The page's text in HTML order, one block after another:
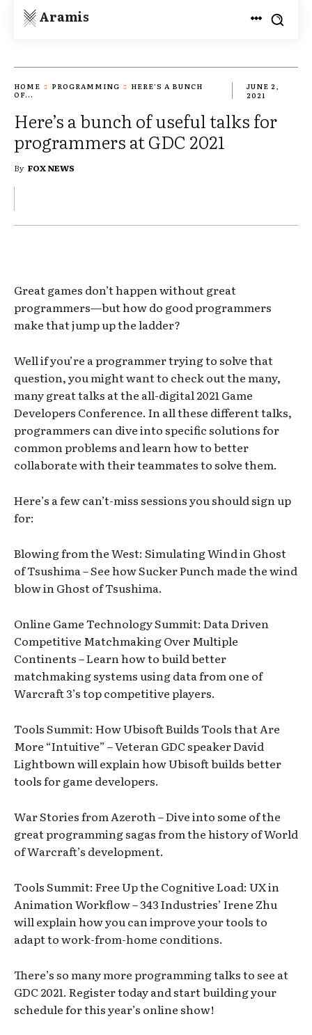
Aramis
HOME PROGRAMMING
HERE’S A BUNCH
OF...
JUNE 2,
2021
Here’s a bunch of useful talks for
programmers at GDC 2021
By FOX NEWS
Great games don’t happen without great
programmers—but how do good programmers
make that jump up the ladder?
Well if you’re a programmer trying to solve that
question, you might want to check out the many,
many great talks at the all-digital 2021 Game
Developers Conference. In all these different talks,
programmers can dive into specific solutions for
common problems and learn how to better
collaborate with their teammates to solve them.
Here’s a few can’t-miss sessions you should sign up
for:
Blowing from the West: Simulating Wind in Ghost
of Tsushima – See how Sucker Punch made the wind
blow in Ghost of Tsushima.
Online Game Technology Summit: Data Driven
Competitive Matchmaking Over Multiple
Continents – Learn how to build better
matchmaking systems using data from one of
Warcraft 3’s top competitive players.
Tools Summit: How Ubisoft Builds Tools that Are
More “Intuitive” – Veteran GDC speaker David
Lightbown will explain how Ubisoft builds better
tools for game developers.
War Stories from Azeroth – Dive into some of the
great programming sagas from the history of World
of Warcraft’s development.
Tools Summit: Free Up the Cognitive Load: UX in
Animation Workflow – 343 Industries’ Irene Zhu
will explain how you can improve your tools to
adapt to work-from-home conditions.
There’s so many more programming talks to see at
GDC 2021. Register today and start building your
schedule for this year’s online show!